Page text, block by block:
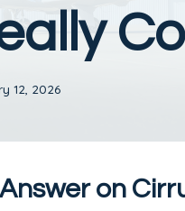
12, 2026
on